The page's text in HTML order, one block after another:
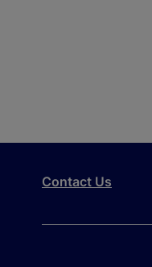
Contact Us